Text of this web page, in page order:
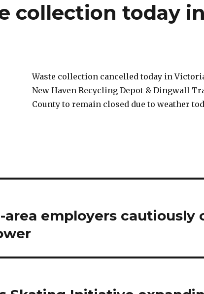
collection today
Waste collection cancelled today in
New Haven Recycling Depot & Dingwall
County to remain closed due to weather
area employers